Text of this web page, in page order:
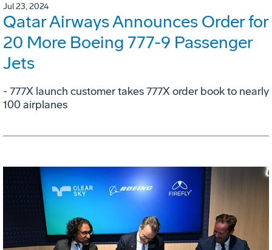
Jul 23, 2024
Qatar Airways Announces Order for
20 More Boeing 777-9 Passenger
Jets
- 777X launch customer takes 777X order book to nearly
100 airplanes